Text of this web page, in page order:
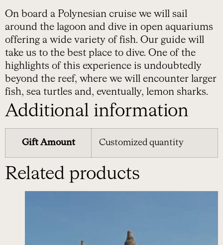
On board a Polynesian cruise we will sail
around the lagoon and dive in open aquariums
offering a wide variety of fish. Our guide will
take us to the best place to dive. One of the
highlights of this experience is undoubtedly
beyond the reef, where we will encounter larger
fish, sea turtles and, eventually, lemon sharks.
Additional information
Gift Amount Customized quantity
Related products